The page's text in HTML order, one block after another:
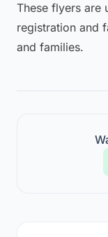
These flyers are
registration and
and families.